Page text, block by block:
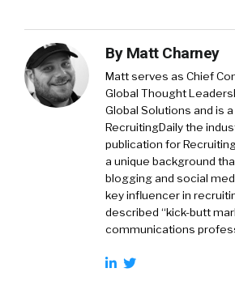
By Matt Charney
Matt serves as Chief
Global Thought
Global Solutions and is
RecruitingDaily the
publication for
a unique background
blogging and social
key influencer in
described “kick-butt
communications